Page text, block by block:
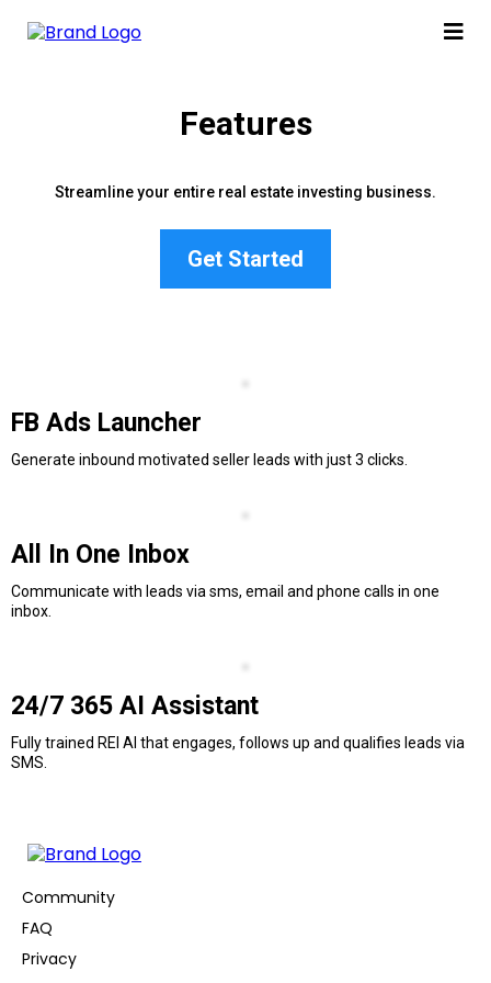
Features
Streamline your entire real estate investing business.
Get Started
FB Ads Launcher
Generate inbound motivated seller leads with just 3 clicks.
All In One Inbox
Communicate with leads via sms, email and phone calls in one
inbox.
24/7 365 AI Assistant
Fully trained REI AI that engages, follows up and qualifies leads via
SMS.
Community
FAQ
Privacy